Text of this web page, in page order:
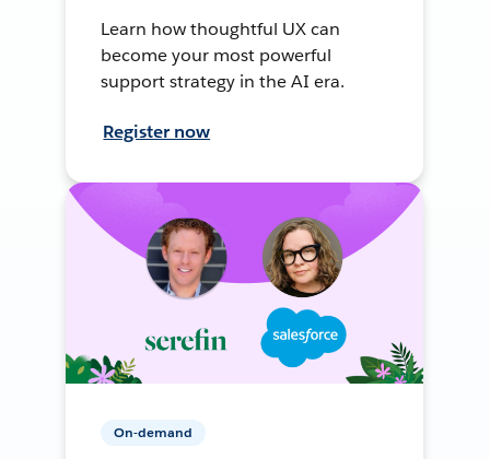
Learn how thoughtful UX can
become your most powerful
support strategy in the AI era.
Register now
On-demand